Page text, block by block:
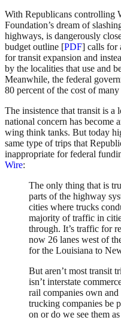
With Republicans controlling
Foundation’s dream of
highways, is dangerously
budget outline [PDF] calls for
for transit expansion and
by the localities that use and
Meanwhile, the federal
80 percent of the cost of
The insistence that transit is
national concern has
wing think tanks. But today
same type of trips that
inappropriate for federal
Wire:
The only thing that is
parts of the highway
cities where trucks
majority of traffic in
through. It’s traffic for
now 26 lanes west of
for the Louisiana to
But aren’t most transit
isn’t interstate
rail companies own
trucking companies be
on or do we see them